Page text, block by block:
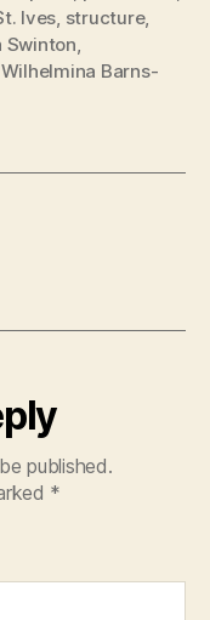
Ives structure,
Swinton
Wilhelmina Barns-
published.
*